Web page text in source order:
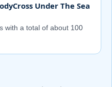
Under The Sea
with a total of about 100